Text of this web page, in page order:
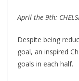
April the 9th:
Despite being
goal, an inspired
goals in each half.